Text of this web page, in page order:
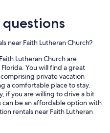
near Faith Lutheran Church?
Lutheran Church are
You will find a great
private vacation
a comfortable place to stay.
if you are willing to drive a bit
be an affordable option with
rentals near Faith Lutheran